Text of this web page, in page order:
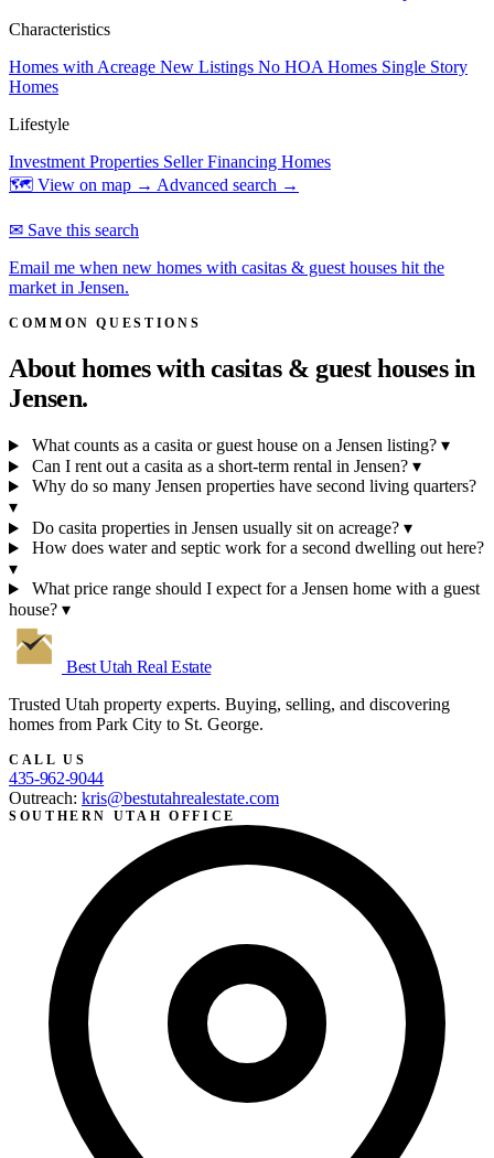
Characteristics
Homes with Acreage New Listings No HOA Homes Single Story
Homes
Lifestyle
Investment Properties Seller Financing Homes
🗺 View on map → Advanced search →
✉ Save this search
Email me when new homes with casitas & guest houses hit the
market in Jensen.
COMMON QUESTIONS
About homes with casitas & guest houses in
Jensen.
What counts as a casita or guest house on a Jensen listing? ▾
Can I rent out a casita as a short-term rental in Jensen? ▾
Why do so many Jensen properties have second living quarters?
▾
Do casita properties in Jensen usually sit on acreage? ▾
How does water and septic work for a second dwelling out here?
▾
What price range should I expect for a Jensen home with a guest
house? ▾
Best Utah Real Estate
Trusted Utah property experts. Buying, selling, and discovering
homes from Park City to St. George.
CALL US
435-962-9044
Outreach: kris@bestutahrealestate.com
SOUTHERN UTAH OFFICE